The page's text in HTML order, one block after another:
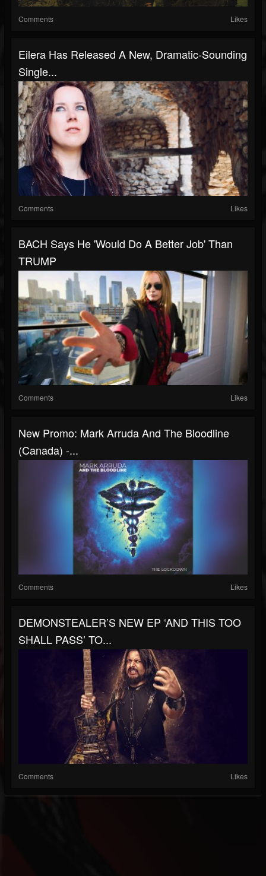
Comments Likes
Eilera Has Released A New, Dramatic-Sounding
Single...
Comments Likes
BACH Says He 'Would Do A Better Job' Than
TRUMP
Comments Likes
New Promo: Mark Arruda And The Bloodline
(Canada) -...
Comments Likes
DEMONSTEALER’S NEW EP ‘AND THIS TOO
SHALL PASS’ TO...
Comments Likes